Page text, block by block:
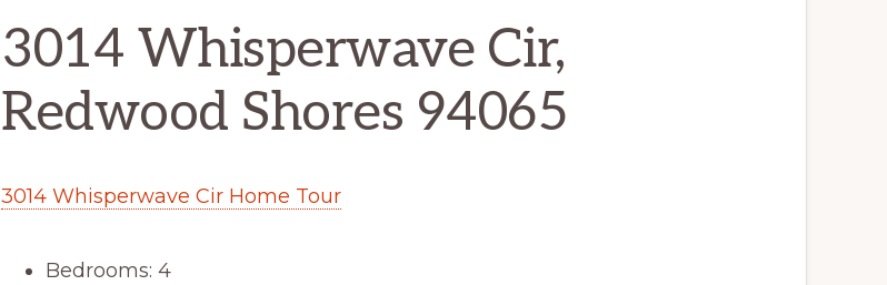
3014 Whisperwave Cir,
Redwood Shores 94065
3014 Whisperwave Cir Home Tour
Bedrooms: 4